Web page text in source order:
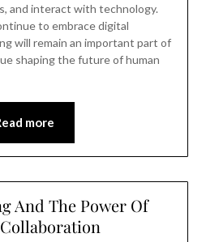
and interact with technology.
to embrace digital
will remain an important part of
shaping the future of human
more
And The Power Of